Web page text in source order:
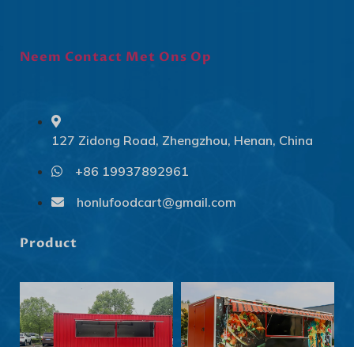
Neem Contact Met Ons Op
127 Zidong Road, Zhengzhou, Henan, China
+86 19937892961
honlufoodcart@gmail.com
Product
Eesti
Български
Slovenčina